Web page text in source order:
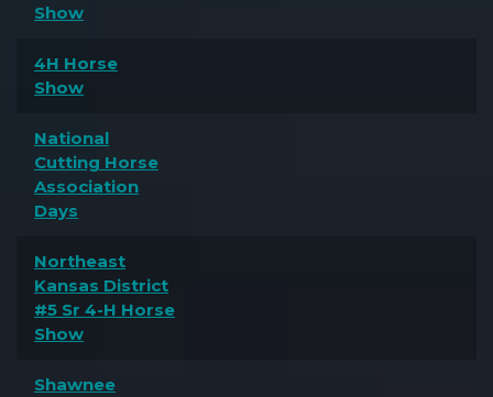
Show
4H Horse
Show
National
Cutting Horse
Association
Days
Northeast
Kansas District
#5 Sr 4-H Horse
Show
Shawnee